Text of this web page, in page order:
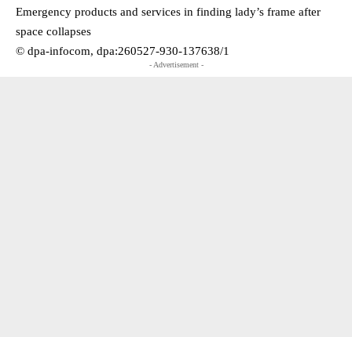
Emergency products and services in finding lady’s frame after
space collapses
© dpa-infocom, dpa:260527-930-137638/1
- Advertisement -